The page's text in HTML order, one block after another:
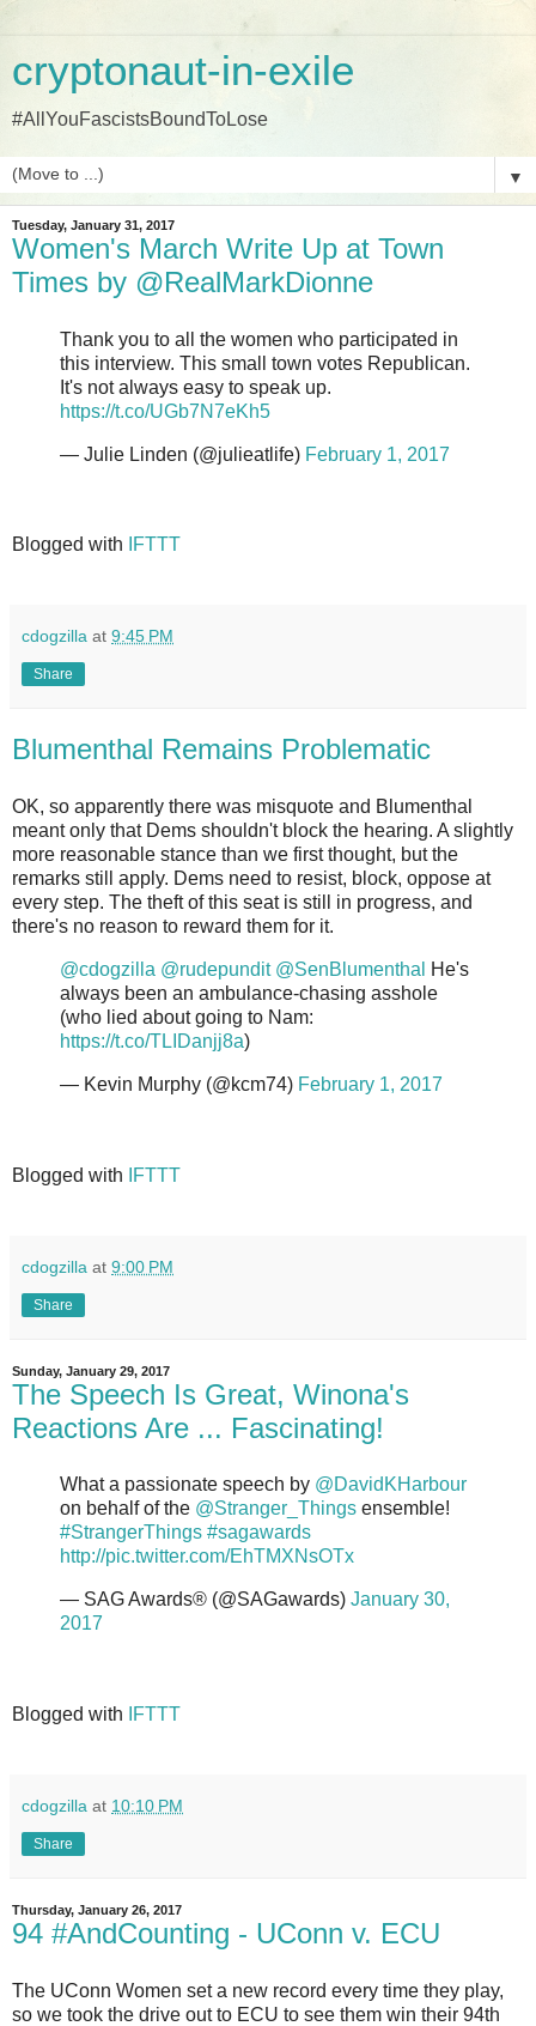
cryptonaut-in-exile
#AllYouFascistsBoundToLose
▼
Tuesday, January 31, 2017
Women's March Write Up at Town
Times by @RealMarkDionne
Thank you to all the women who participated in
this interview. This small town votes Republican.
It's not always easy to speak up.
https://t.co/UGb7N7eKh5
— Julie Linden (@julieatlife) February 1, 2017
Blogged with IFTTT
cdogzilla at 9:45 PM
Share
Blumenthal Remains Problematic
OK, so apparently there was misquote and Blumenthal
meant only that Dems shouldn't block the hearing. A slightly
more reasonable stance than we first thought, but the
remarks still apply. Dems need to resist, block, oppose at
every step. The theft of this seat is still in progress, and
there's no reason to reward them for it.
@cdogzilla @rudepundit @SenBlumenthal
He's
always been an ambulance-chasing asshole
(who lied about going to Nam:
https://t.co/TLIDanjj8a)
— Kevin Murphy (@kcm74) February 1, 2017
Blogged with IFTTT
cdogzilla at 9:00 PM
Share
Sunday, January 29, 2017
The Speech Is Great, Winona's
Reactions Are ... Fascinating!
What a passionate speech by @DavidKHarbour
on behalf of the @Stranger_Things ensemble!
#StrangerThings #sagawards
http://pic.twitter.com/EhTMXNsOTx
— SAG Awards® (@SAGawards) January 30,
2017
Blogged with IFTTT
cdogzilla at 10:10 PM
Share
Thursday, January 26, 2017
94 #AndCounting - UConn v. ECU
The UConn Women set a new record every time they play,
so we took the drive out to ECU to see them win their 94th